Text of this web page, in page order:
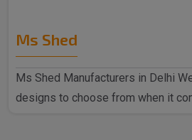
Ms Shed
Ms Shed Manufacturers in Delhi
designs to choose from when it